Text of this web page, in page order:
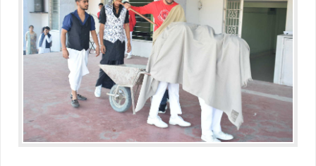
Assembly on Time is Running Out(Grade-I-C)
Grand Parents Day Celebrations
Assembly on Sant Surinder Singh Ji's Death Anniversary
(Grade-VC)
Media Gallery